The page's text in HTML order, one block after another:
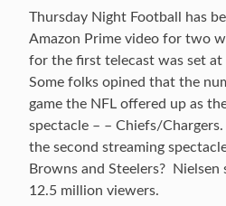
Thursday Night Football has
Amazon Prime video for two
for the first telecast was set at
Some folks opined that the
game the NFL offered up as
spectacle – – Chiefs/
the second streaming
Browns and Steelers? Nielsen
12.5 million viewers.